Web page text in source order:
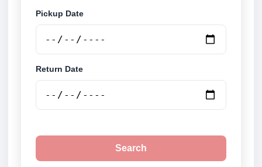
Pickup Date
Return Date
Search